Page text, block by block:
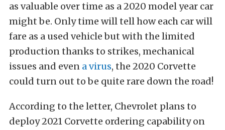
as valuable over time as a 2020 model year car
might be. Only time will tell how each car will
fare as a used vehicle but with the limited
production thanks to strikes, mechanical
issues and even a virus, the 2020 Corvette
could turn out to be quite rare down the road!
According to the letter, Chevrolet plans to
deploy 2021 Corvette ordering capability on